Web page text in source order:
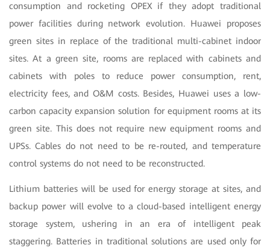
consumption and rocketing OPEX if they adopt traditional
power facilities during network evolution. Huawei proposes
green sites in replace of the traditional multi-cabinet indoor
sites. At a green site, rooms are replaced with cabinets and
cabinets with poles to reduce power consumption, rent,
electricity fees, and O&M costs. Besides, Huawei uses a low-
carbon capacity expansion solution for equipment rooms at its
green site. This does not require new equipment rooms and
UPSs. Cables do not need to be re-routed, and temperature
control systems do not need to be reconstructed.
Lithium batteries will be used for energy storage at sites, and
backup power will evolve to a cloud-based intelligent energy
storage system, ushering in an era of intelligent peak
staggering. Batteries in traditional solutions are used only for